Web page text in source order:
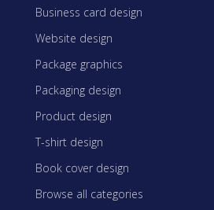
Business card design
Website design
Package graphics
Packaging design
Product design
T-shirt design
Book cover design
Browse all categories